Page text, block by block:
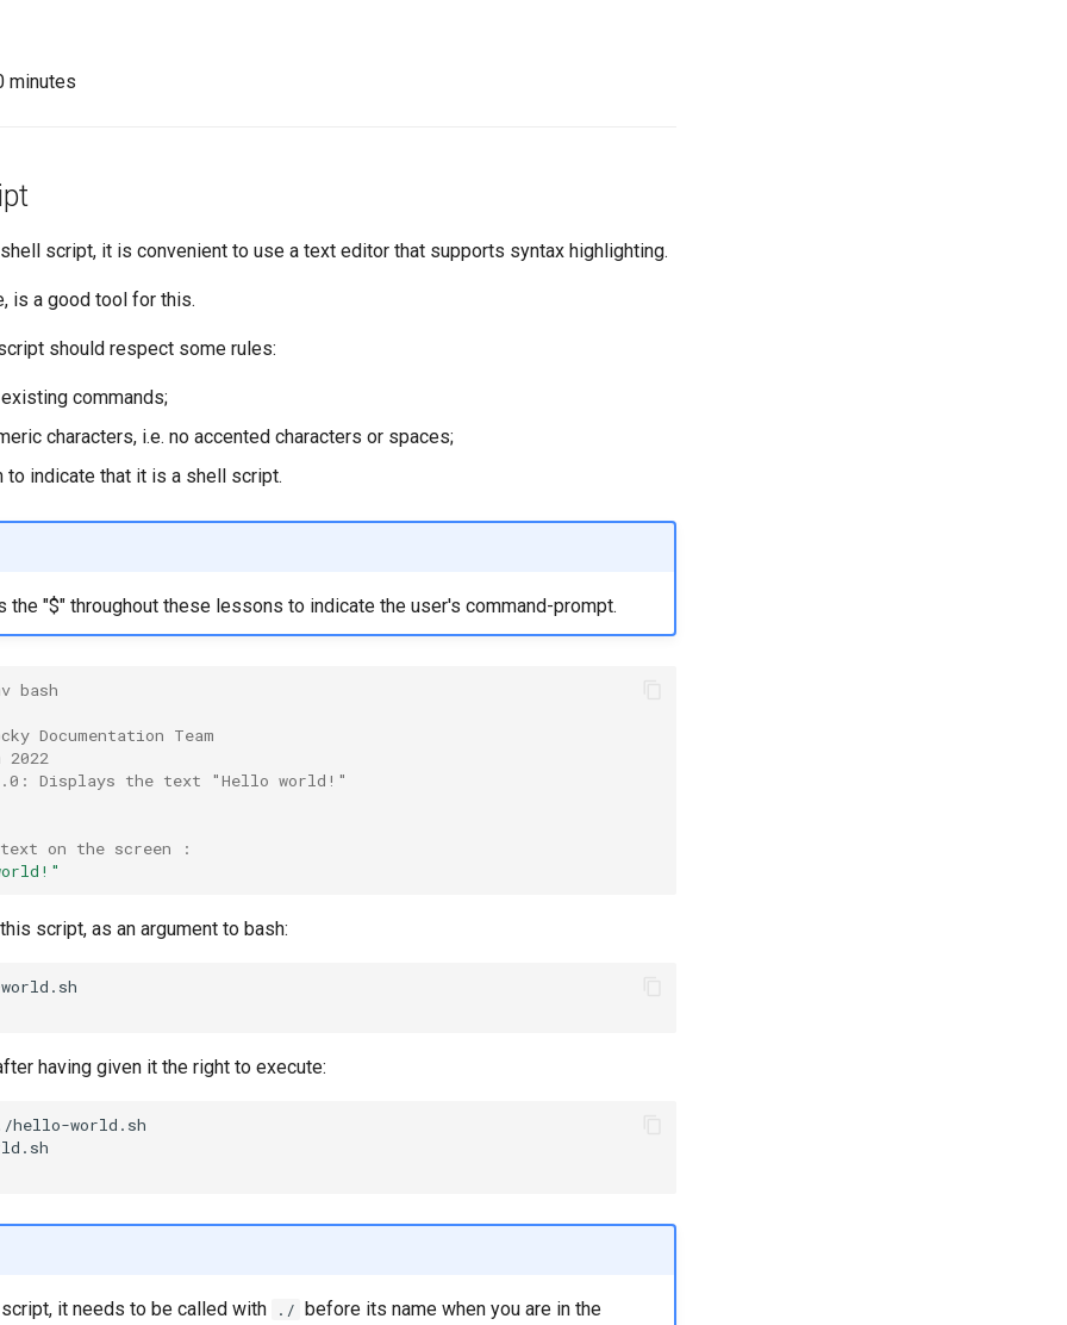
minutes
script, it is convenient to use a text editor that supports syntax highlighting.
is a good tool for this.
should respect some rules:
commands;
characters, i.e. no accented characters or spaces;
to indicate that it is a shell script.
the "$" throughout these lessons to indicate the user's command-prompt.
bash
Documentation Team
2022
Displays the text "Hello world!"
on the screen :
script, as an argument to bash:
having given it the right to execute:
hello-world.sh
it needs to be called with ./ before its name when you are in the